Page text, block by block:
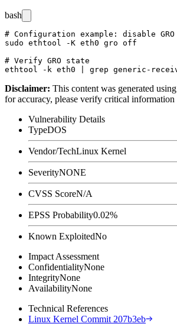
bash
# Configuration example: disable
sudo ethtool -K eth0 gro off
# Verify GRO state
Disclaimer: This content was generated
for accuracy, please verify critical
Vulnerability Details
TypeDOS
Vendor/TechLinux Kernel
SeverityNONE
CVSS ScoreN/A
EPSS Probability0.02%
Known ExploitedNo
Impact Assessment
ConfidentialityNone
IntegrityNone
AvailabilityNone
Technical References
Linux Kernel Commit 207b3eb